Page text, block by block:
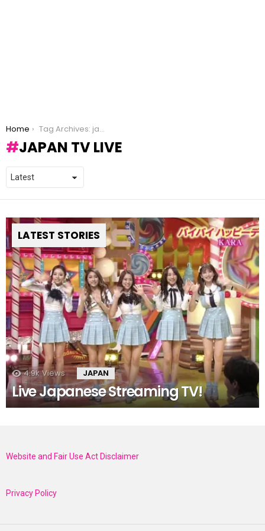
You are here:
Home Tag Archives: japan tv live
JAPAN TV LIVE
LATEST STORIES
4.9k Views JAPAN
Live Japanese Streaming TV!
Website and Fair Use Act Disclaimer
Privacy Policy